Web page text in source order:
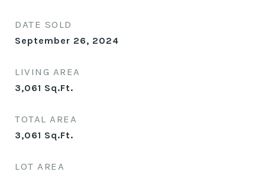
DATE SOLD
September 26, 2024
LIVING AREA
3,061 Sq.Ft.
TOTAL AREA
3,061 Sq.Ft.
LOT AREA